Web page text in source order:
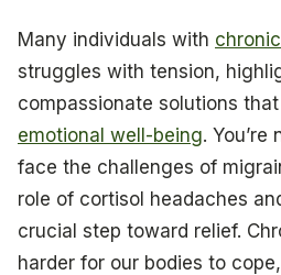
Many individuals with
struggles with tension,
compassionate solutions
emotional well-being.
face the challenges of
role of cortisol headaches
crucial step toward relief.
harder for our bodies to